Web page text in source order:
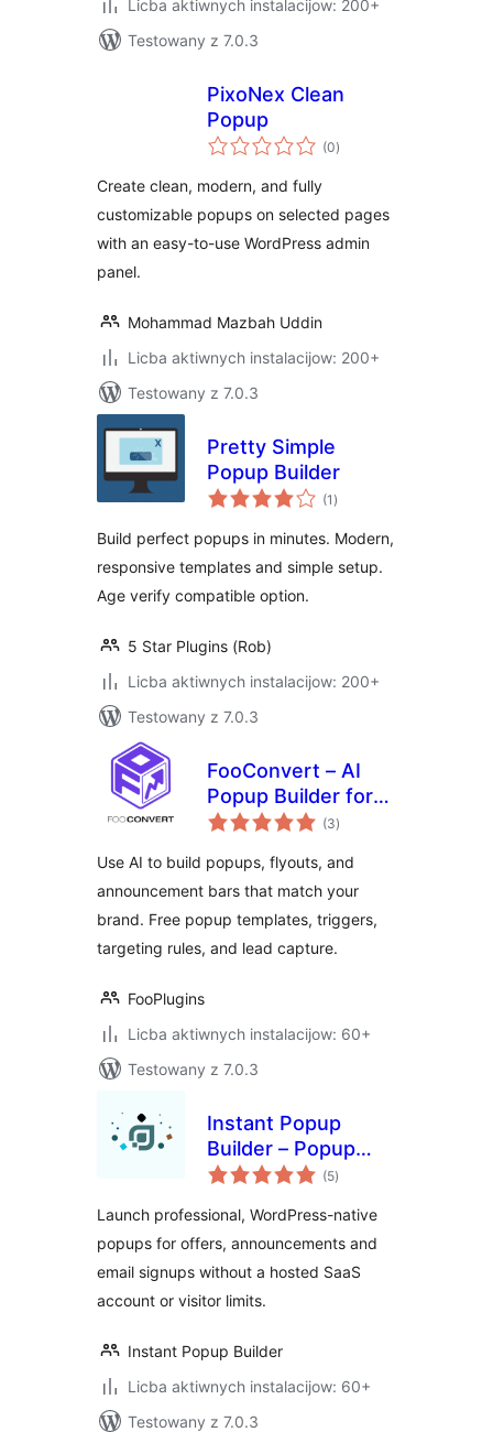
Licba aktiwnych instalacijow: 200+
Testowany z 7.0.3
PixoNex Clean
Popup
(0total
ratings
)
Create clean, modern, and fully
customizable popups on selected pages
with an easy-to-use WordPress admin
panel.
Mohammad Mazbah Uddin
Licba aktiwnych instalacijow: 200+
Testowany z 7.0.3
Pretty Simple
Popup Builder
(1 total
ratings
)
Build perfect popups in minutes. Modern,
responsive templates and simple setup.
Age verify compatible option.
5 Star Plugins (Rob)
Licba aktiwnych instalacijow: 200+
Testowany z 7.0.3
FooConvert – AI
Popup Builder for
Flyouts, Overlays &
(3total
ratings
)
Use AI to build popups, flyouts, and
announcement bars that match your
brand. Free popup templates, triggers,
targeting rules, and lead capture.
FooPlugins
Licba aktiwnych instalacijow: 60+
Testowany z 7.0.3
Instant Popup
Builder – Popup
Maker for Videos,
Announcements,
Galleries & More
(5total
ratings
)
Launch professional, WordPress-native
popups for offers, announcements and
email signups without a hosted SaaS
account or visitor limits.
Instant Popup Builder
Licba aktiwnych instalacijow: 60+
Testowany z 7.0.3